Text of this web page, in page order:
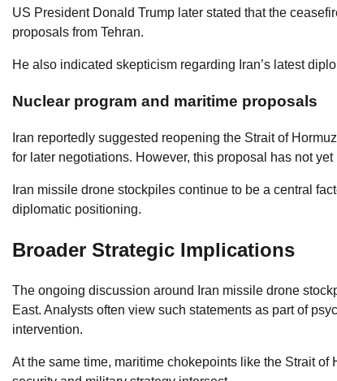
US President Donald Trump later stated that the
proposals from Tehran.
He also indicated skepticism regarding Iran’s latest
Nuclear program and maritime proposals
Iran reportedly suggested reopening the Strait of
for later negotiations. However, this proposal has not
Iran missile drone stockpiles continue to be a central
diplomatic positioning.
Broader Strategic Implications
The ongoing discussion around Iran missile drone
East. Analysts often view such statements as part of
intervention.
At the same time, maritime chokepoints like the Strait